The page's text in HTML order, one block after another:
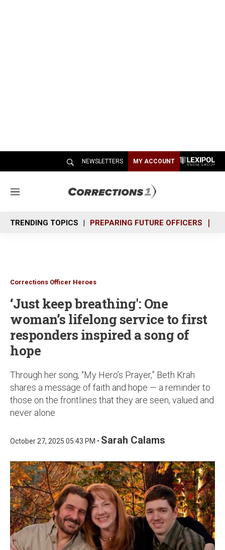
NEWSLETTERS MY ACCOUNT
M
n
u
TRENDING TOPICS PREPARING FUTURE OFFICERS
Corrections Officer Heroes
‘Just keep breathing': One
woman’s lifelong service to first
responders inspired a song of
hope
Through her song, “My Hero’s Prayer,” Beth Krah
shares a message of faith and hope — a reminder to
those on the frontlines that they are seen, valued and
never alone
October 27, 2025 05:43 PM • Sarah Calams